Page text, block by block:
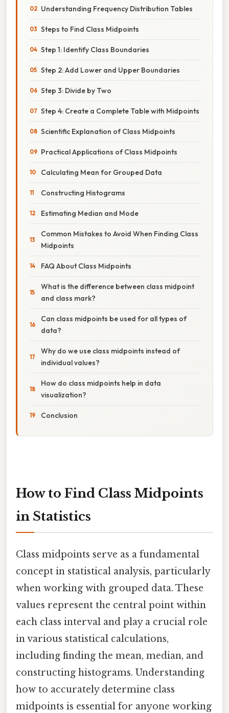
Understanding Frequency Distribution Tables
Steps to Find Class Midpoints
Step 1: Identify Class Boundaries
Step 2: Add Lower and Upper Boundaries
Step 3: Divide by Two
Step 4: Create a Complete Table with Midpoints
Scientific Explanation of Class Midpoints
Practical Applications of Class Midpoints
Calculating Mean for Grouped Data
Constructing Histograms
Estimating Median and Mode
Common Mistakes to Avoid When Finding Class
Midpoints
FAQ About Class Midpoints
What is the difference between class midpoint
and class mark?
Can class midpoints be used for all types of
data?
Why do we use class midpoints instead of
individual values?
How do class midpoints help in data
visualization?
Conclusion
How to Find Class Midpoints
in Statistics
Class midpoints serve as a fundamental
concept in statistical analysis, particularly
when working with grouped data. These
values represent the central point within
each class interval and play a crucial role
in various statistical calculations,
including finding the mean, median, and
constructing histograms. Understanding
how to accurately determine class
midpoints is essential for anyone working